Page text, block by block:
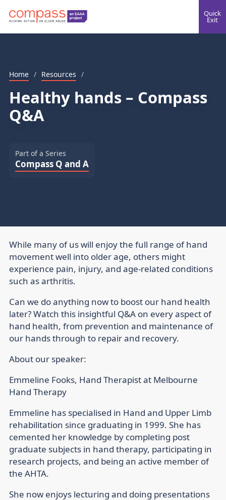
Quick
Exit
Home / Resources /
Healthy hands – Compass
Q&A
Part of a Series
Compass Q and A
While many of us will enjoy the full range of hand
movement well into older age, others might
experience pain, injury, and age-related conditions
such as arthritis.
Can we do anything now to boost our hand health
later? Watch this insightful Q&A on every aspect of
hand health, from prevention and maintenance of
our hands through to repair and recovery.
About our speaker:
Emmeline Fooks, Hand Therapist at Melbourne
Hand Therapy
Emmeline has specialised in Hand and Upper Limb
rehabilitation since graduating in 1999. She has
cemented her knowledge by completing post
graduate subjects in hand therapy, participating in
research projects, and being an active member of
the AHTA.
She now enjoys lecturing and doing presentations